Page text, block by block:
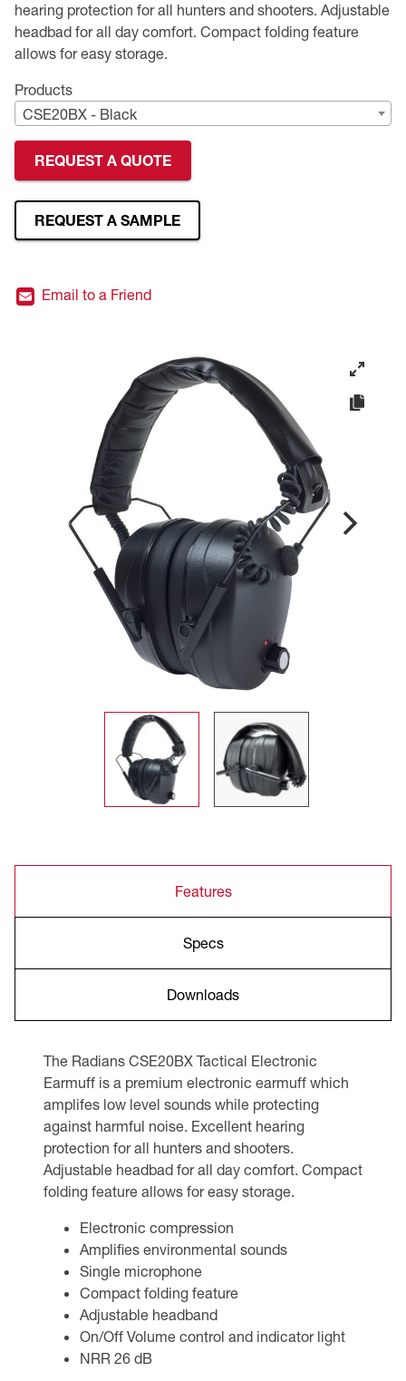
hearing protection for all hunters and shooters. Adjustable
headbad for all day comfort. Compact folding feature
allows for easy storage.
Products
CSE20BX - Black
REQUEST A QUOTE
REQUEST A SAMPLE
Email to a Friend
Features
Specs
Downloads
The Radians CSE20BX Tactical Electronic
Earmuff is a premium electronic earmuff which
amplifes low level sounds while protecting
against harmful noise. Excellent hearing
protection for all hunters and shooters.
Adjustable headbad for all day comfort. Compact
folding feature allows for easy storage.
Electronic compression
Amplifies environmental sounds
Single microphone
Compact folding feature
Adjustable headband
On/Off Volume control and indicator light
NRR 26 dB
Premium Safety Glasses
Displays
Head and Face Protection
Respirators
Hi-Vis Apparel
Type R Class 3 Vests
CSA Compliant Hi-Vis Apparel
Rainwear
Safety Starter Kits
Women's PPE
CSA Compliant Products
Youth Safety Glasses
Women's
Heated Gear
Hi-Vis
Hi-Vis Apparel
Rainwear